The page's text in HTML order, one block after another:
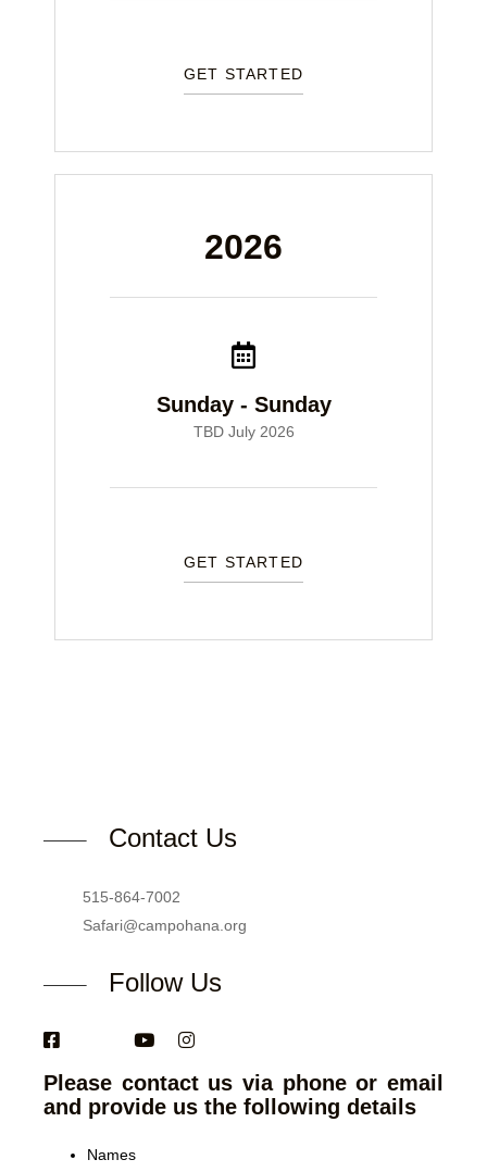
GET STARTED
2026
Sunday - Sunday
TBD July 2026
GET STARTED
Contact Us
515-864-7002
Safari@campohana.org
Follow Us
Please contact us via phone or email
and provide us the following details
Names